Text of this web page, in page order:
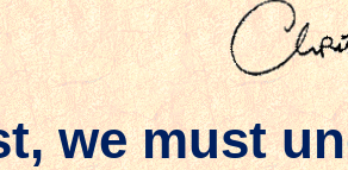
we must